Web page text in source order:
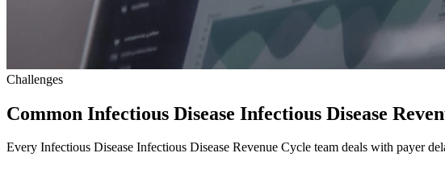
Challenges
Common Infectious Disease Infectious Disease
Every Infectious Disease Infectious Disease Revenue Cycle team deals with payer